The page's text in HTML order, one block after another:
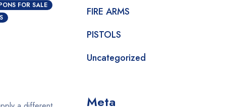
FOR SALE
FIRE ARMS
PISTOLS
Uncategorized
Meta